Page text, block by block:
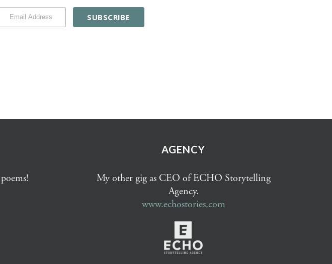
AGENCY
My other gig as CEO of ECHO Storytelling
Agency.
www.echostories.com